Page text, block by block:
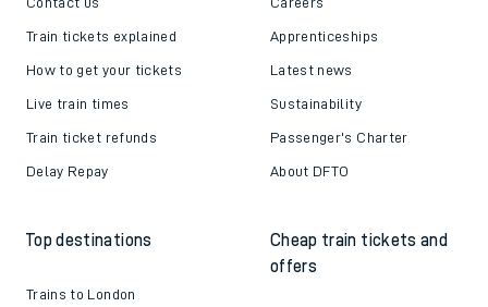
Train tickets explained
How to get your tickets
Live train times
Train ticket refunds
Delay Repay
Apprenticeships
Latest news
Sustainability
Passenger's Charter
About DFTO
Top destinations
Trains to London
Cheap train tickets and
offers